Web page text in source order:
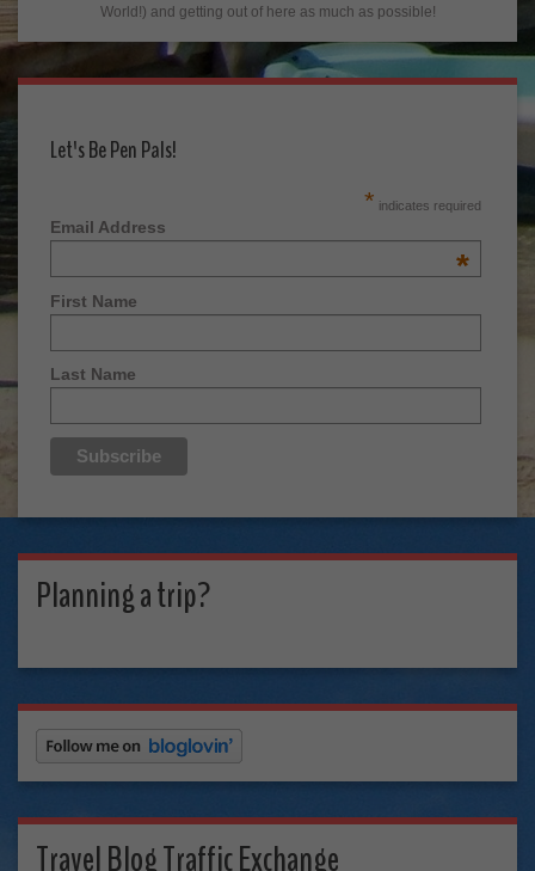
World!) and getting out of here as much as possible!
Let's Be Pen Pals!
* indicates required
Email Address
*
First Name
Last Name
Planning a trip?
Travel Blog Traffic Exchange